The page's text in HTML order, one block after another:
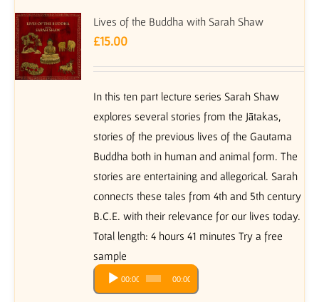
Lives of the Buddha with Sarah Shaw
£15.00
In this ten part lecture series Sarah Shaw
explores several stories from the Jātakas,
stories of the previous lives of the Gautama
Buddha both in human and animal form. The
stories are entertaining and allegorical. Sarah
connects these tales from 4th and 5th century
B.C.E. with their relevance for our lives today.
Total length: 4 hours 41 minutes Try a free
sample
Audio
Player
00:00 00:00